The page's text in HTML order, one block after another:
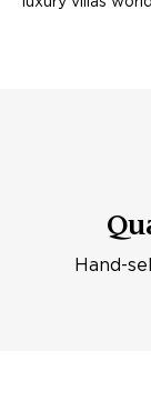
Hand-